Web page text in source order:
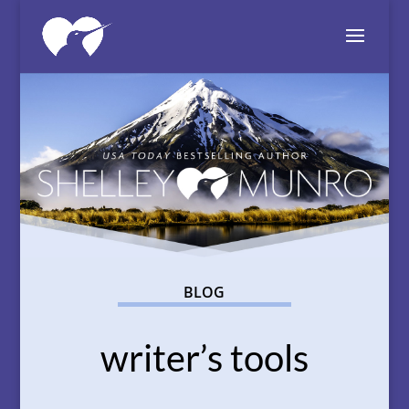
BLOG
writer’s tools